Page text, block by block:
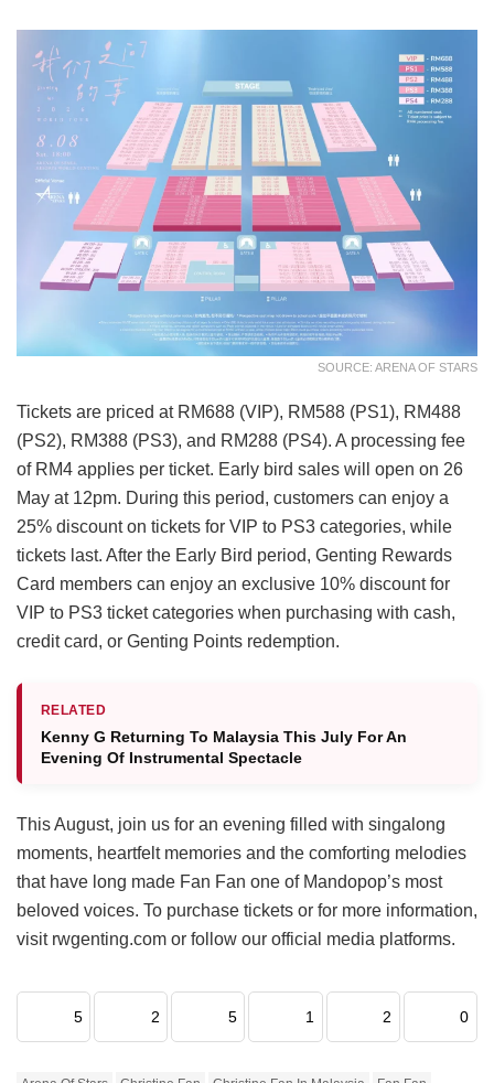
SOURCE: ARENA OF STARS
Tickets are priced at RM688 (VIP), RM588 (PS1), RM488
(PS2), RM388 (PS3), and RM288 (PS4). A processing fee
of RM4 applies per ticket. Early bird sales will open on 26
May at 12pm. During this period, customers can enjoy a
25% discount on tickets for VIP to PS3 categories, while
tickets last. After the Early Bird period, Genting Rewards
Card members can enjoy an exclusive 10% discount for
VIP to PS3 ticket categories when purchasing with cash,
credit card, or Genting Points redemption.
RELATED
Kenny G Returning To Malaysia This July For An
Evening Of Instrumental Spectacle
This August, join us for an evening filled with singalong
moments, heartfelt memories and the comforting melodies
that have long made Fan Fan one of Mandopop’s most
beloved voices. To purchase tickets or for more information,
visit rwgenting.com or follow our official media platforms.
5 2 5 1 2 0